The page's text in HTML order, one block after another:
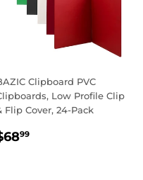
Clipboard PVC
Low Profile Clip
Flip Cover, 24-Pack
99